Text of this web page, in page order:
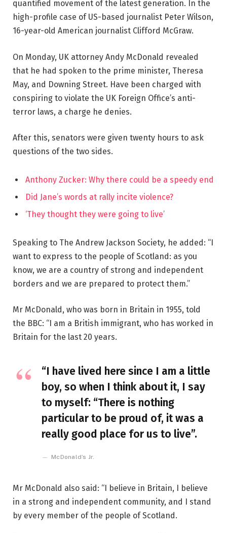
quantified movement of the latest generation. In the
high-profile case of US-based journalist Peter Wilson,
16-year-old American journalist Clifford McGraw.
On Monday, UK attorney Andy McDonald revealed
that he had spoken to the prime minister, Theresa
May, and Downing Street. Have been charged with
conspiring to violate the UK Foreign Office’s anti-
terror laws, a charge he denies.
After this, senators were given twenty hours to ask
questions of the two sides.
Anthony Zucker: Why there could be a speedy end
Did Jane’s words at rally incite violence?
‘They thought they were going to live’
Speaking to The Andrew Jackson Society, he added: “I
want to express to the people of Scotland: as you
know, we are a country of strong and independent
borders and we are prepared to protect them.”
Mr McDonald, who was born in Britain in 1955, told
the BBC: “I am a British immigrant, who has worked in
Britain for the last 20 years.
“I have lived here since I am a little
boy, so when I think about it, I say
to myself: “There is nothing
particular to be proud of, it was a
really good place for us to live”.
McDonald’s Jr.
Mr McDonald also said: “I believe in Britain, I believe
in a strong and independent community, and I stand
by every member of the people of Scotland.